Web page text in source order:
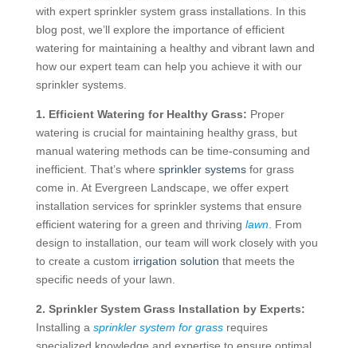
with expert sprinkler system grass installations. In this
blog post, we’ll explore the importance of efficient
watering for maintaining a healthy and vibrant lawn and
how our expert team can help you achieve it with our
sprinkler systems.
1. Efficient Watering for Healthy Grass: Proper
watering is crucial for maintaining healthy grass, but
manual watering methods can be time-consuming and
inefficient. That’s where sprinkler systemsfor grass
come in. At Evergreen Landscape, we offer expert
installation services for sprinkler systems that ensure
efficient watering for a green and thriving lawn. From
design to installation, our team will work closely with you
to create a custom irrigation solution that meets the
specific needs of your lawn.
2. Sprinkler System Grass Installation by Experts:
Installing a sprinkler system for grassrequires